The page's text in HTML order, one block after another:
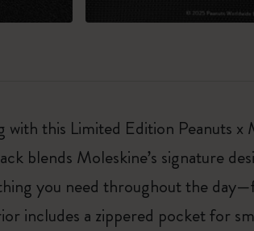
this Limited Edition Peanuts x
blends Moleskine’s signature
you need throughout the
includes a zippered pocket for